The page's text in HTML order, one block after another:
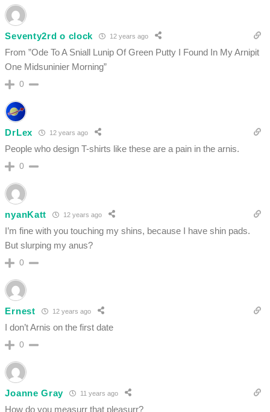
Seventy2rd o clock 12 years ago
From ”Ode To A Sniall Lunip Of Green Putty I Found In My Arnipit
One Midsuninier Morning”
0
DrLex 12 years ago
People who design T-shirts like these are a pain in the arnis.
0
nyanKatt 12 years ago
I’m fine with you touching my shins, because I have shin pads.
But slurping my anus?
0
Ernest 12 years ago
I don’t Arnis on the first date
0
Joanne Gray 11 years ago
How do you measurr that pleasurr?